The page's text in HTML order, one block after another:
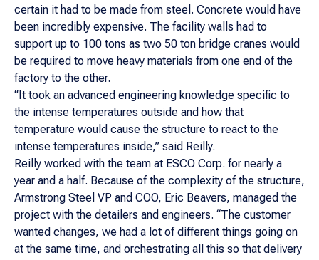
certain it had to be made from steel. Concrete would have
been incredibly expensive. The facility walls had to
support up to 100 tons as two 50 ton bridge cranes would
be required to move heavy materials from one end of the
factory to the other.
“It took an advanced engineering knowledge specific to
the intense temperatures outside and how that
temperature would cause the structure to react to the
intense temperatures inside,” said Reilly.
Reilly worked with the team at ESCO Corp. for nearly a
year and a half. Because of the complexity of the structure,
Armstrong Steel VP and COO, Eric Beavers, managed the
project with the detailers and engineers. “The customer
wanted changes, we had a lot of different things going on
at the same time, and orchestrating all this so that delivery